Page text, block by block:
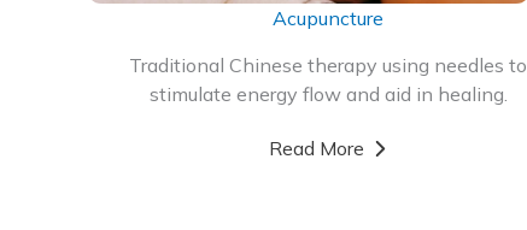
Acupuncture
Traditional Chinese therapy using needles to
stimulate energy flow and aid in healing.
Read More